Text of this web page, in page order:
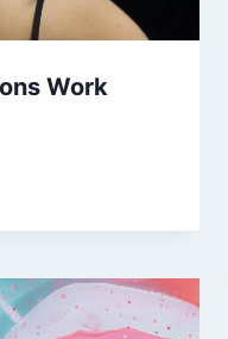
Work